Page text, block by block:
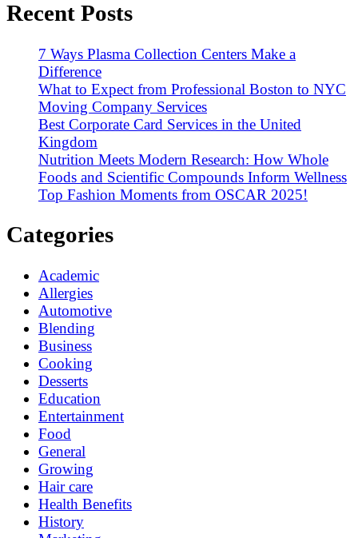
Recent Posts
7 Ways Plasma Collection Centers Make a
Difference
What to Expect from Professional Boston to NYC
Moving Company Services
Best Corporate Card Services in the United
Kingdom
Nutrition Meets Modern Research: How Whole
Foods and Scientific Compounds Inform Wellness
Top Fashion Moments from OSCAR 2025!
Categories
Academic
Allergies
Automotive
Blending
Business
Cooking
Desserts
Education
Entertainment
Food
General
Growing
Hair care
Health Benefits
History